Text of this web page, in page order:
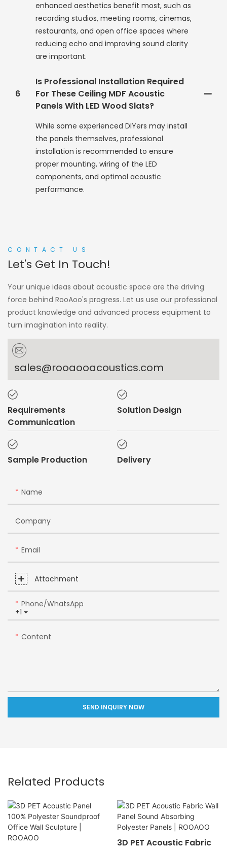
enhanced aesthetics benefit most, such as
recording studios, meeting rooms, cinemas,
restaurants, and open office spaces where
reducing echo and improving sound clarity
are important.
6
Is Professional Installation Required
For These Ceiling MDF Acoustic
Panels With LED Wood Slats?
While some experienced DIYers may install
the panels themselves, professional
installation is recommended to ensure
proper mounting, wiring of the LED
components, and optimal acoustic
performance.
CONTACT US
Let's Get In Touch!
Your unique ideas about acoustic space are the driving
force behind RooAoo's progress. Let us use our professional
product knowledge and advanced process equipment to
turn imagination into reality.
sales@rooaooacoustics.com
Requirements
Communication
Solution Design
Sample Production Delivery
Name
Company
Email
Attachment
+1
Phone/whatsApp
Content
SEND INQUIRY NOW
Related Products
3D PET Acoustic Fabric